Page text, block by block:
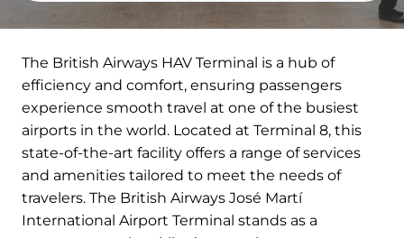
The British Airways HAV Terminal is a hub of
efficiency and comfort, ensuring passengers
experience smooth travel at one of the busiest
airports in the world. Located at Terminal 8, this
state-of-the-art facility offers a range of services
and amenities tailored to meet the needs of
travelers. The British Airways José Martí
International Airport Terminal stands as a